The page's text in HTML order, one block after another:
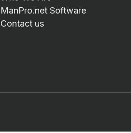
ManPro.net Software
Contact us